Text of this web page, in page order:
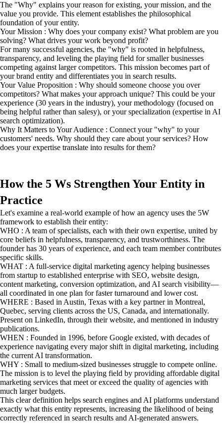
The "Why" explains your reason for existing, your mission, and the
value you provide. This element establishes the philosophical
foundation of your entity.
Your Mission : Why does your company exist? What problem are you
solving? What drives your work beyond profit?
For many successful agencies, the "why" is rooted in helpfulness,
transparency, and leveling the playing field for smaller businesses
competing against larger competitors. This mission becomes part of
your brand entity and differentiates you in search results.
Your Value Proposition : Why should someone choose you over
competitors? What makes your approach unique? This could be your
experience (30 years in the industry), your methodology (focused on
being helpful rather than salesy), or your specialization (expertise in AI
search optimization).
Why It Matters to Your Audience : Connect your "why" to your
customers' needs. Why should they care about your services? How
does your expertise translate into results for them?
How the 5 Ws Strengthen Your Entity in
Practice
Let's examine a real-world example of how an agency uses the 5W
framework to establish their entity:
WHO : A team of specialists, each with their own expertise, united by
core beliefs in helpfulness, transparency, and trustworthiness. The
founder has 30 years of experience, and each team member contributes
specific skills.
WHAT : A full-service digital marketing agency helping businesses
from startup to established enterprise with SEO, website design,
content marketing, conversion optimization, and AI search visibility—
all coordinated in one plan for faster turnaround and lower cost.
WHERE : Based in Austin, Texas with a key partner in Montreal,
Quebec, serving clients across the US, Canada, and internationally.
Present on LinkedIn, through their website, and mentioned in industry
publications.
WHEN : Founded in 1996, before Google existed, with decades of
experience navigating every major shift in digital marketing, including
the current AI transformation.
WHY : Small to medium-sized businesses struggle to compete online.
The mission is to level the playing field by providing affordable digital
marketing services that meet or exceed the quality of agencies with
much larger budgets.
This clear definition helps search engines and AI platforms understand
exactly what this entity represents, increasing the likelihood of being
correctly referenced in search results and AI-generated answers.